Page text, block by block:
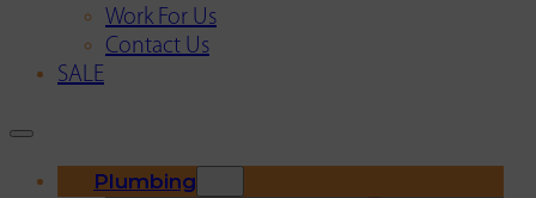
Work For Us
Contact Us
SALE
Plumbing